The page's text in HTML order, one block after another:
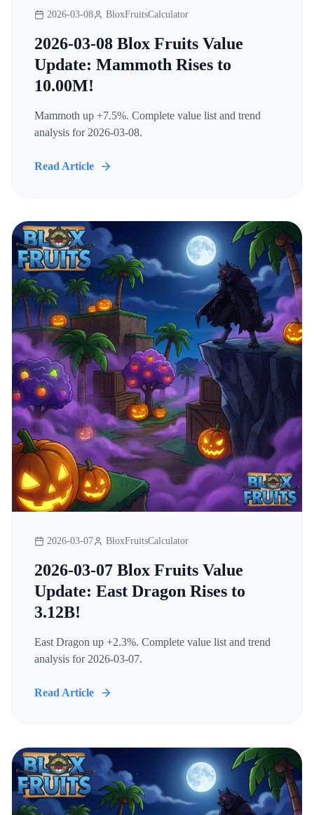
2026-03-08 BloxFruitsCalculator
2026-03-08 Blox Fruits Value
Update: Mammoth Rises to
10.00M!
Mammoth up +7.5%. Complete value list and trend
analysis for 2026-03-08.
Read Article
2026-03-07 BloxFruitsCalculator
2026-03-07 Blox Fruits Value
Update: East Dragon Rises to
3.12B!
East Dragon up +2.3%. Complete value list and trend
analysis for 2026-03-07.
Read Article